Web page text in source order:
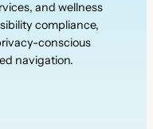
and wellness
compliance,
conscious
navigation.